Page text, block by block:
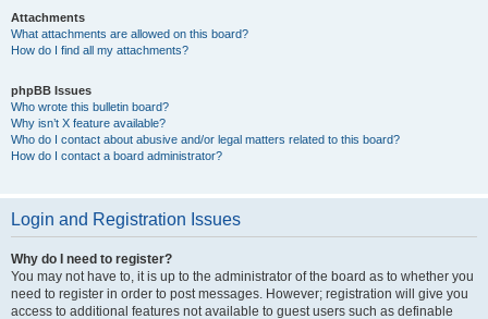
Attachments
What attachments are allowed on this board?
How do I find all my attachments?
phpBB Issues
Who wrote this bulletin board?
Why isn’t X feature available?
Who do I contact about abusive and/or legal matters related to this board?
How do I contact a board administrator?
Login and Registration Issues
Why do I need to register?
You may not have to, it is up to the administrator of the board as to whether you
need to register in order to post messages. However; registration will give you
access to additional features not available to guest users such as definable